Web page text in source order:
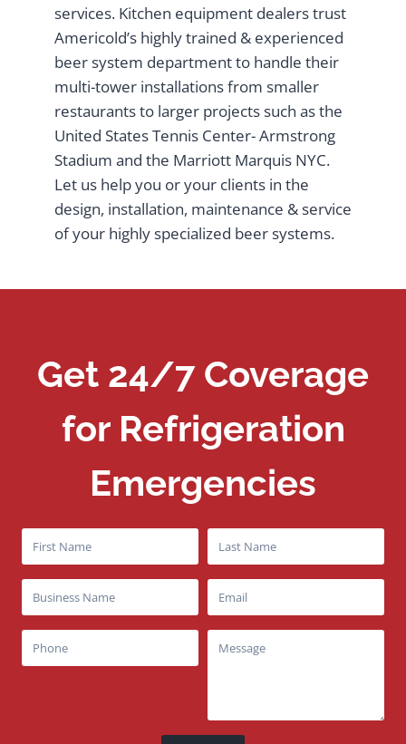
services. Kitchen equipment dealers trust
Americold’s highly trained & experienced
beer system department to handle their
multi-tower installations from smaller
restaurants to larger projects such as the
United States Tennis Center- Armstrong
Stadium and the Marriott Marquis NYC.
Let us help you or your clients in the
design, installation, maintenance & service
of your highly specialized beer systems.
Get 24/7 Coverage
for Refrigeration
Emergencies